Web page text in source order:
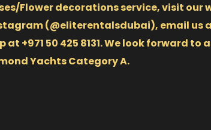
Flower decorations service, visit our
(@eliterentalsdubai), email us
50 425 8131. We look forward to
Yachts Category A.